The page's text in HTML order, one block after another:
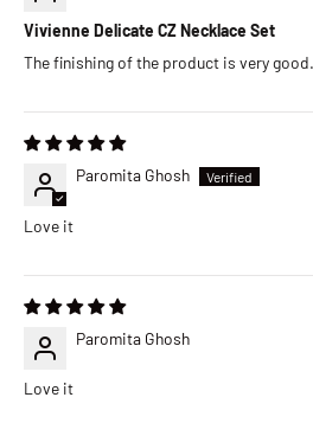
Vivienne Delicate CZ Necklace Set
The finishing of the product is very
Paromita Ghosh
Love it
Paromita Ghosh
Love it